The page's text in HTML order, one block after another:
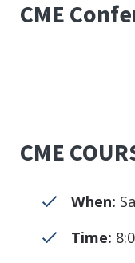
CME
CME
When:
Time: